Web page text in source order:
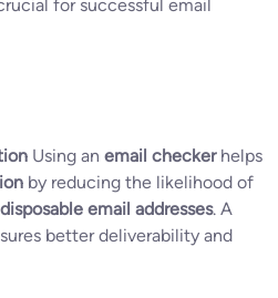
for successful email
Using an email checkerhelps
by reducing the likelihood of
disposable email addresses. A
better deliverability and